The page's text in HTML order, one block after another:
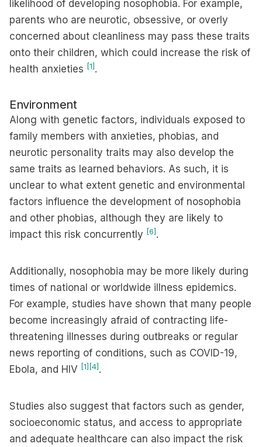
likelihood of developing nosophobia. For example,
parents who are neurotic, obsessive, or overly
concerned about cleanliness may pass these traits
onto their children, which could increase the risk of
health anxieties [1] .
Environment
Along with genetic factors, individuals exposed to
family members with anxieties, phobias, and
neurotic personality traits may also develop the
same traits as learned behaviors. As such, it is
unclear to what extent genetic and environmental
factors influence the development of nosophobia
and other phobias, although they are likely to
impact this risk concurrently [6] .
Additionally, nosophobia may be more likely during
times of national or worldwide illness epidemics.
For example, studies have shown that many people
become increasingly afraid of contracting life-
threatening illnesses during outbreaks or regular
news reporting of conditions, such as COVID-19,
Ebola, and HIV [1] [4] .
Studies also suggest that factors such as gender,
socioeconomic status, and access to appropriate
and adequate healthcare can also impact the risk